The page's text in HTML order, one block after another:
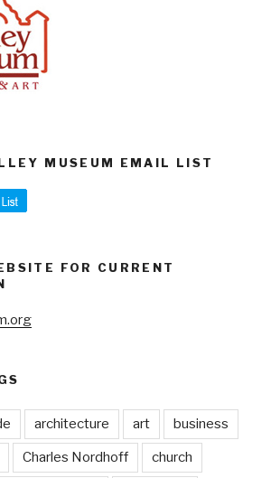
MUSEUM EMAIL LIST
FOR CURRENT
architecture art business
Charles Nordhoff church